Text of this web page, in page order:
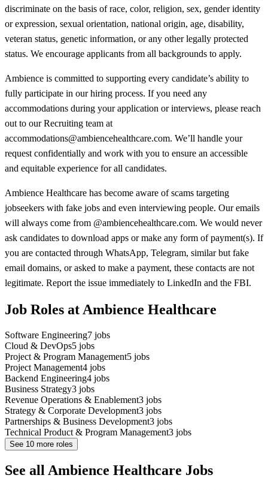
discriminate on the basis of race, color, religion, sex, gender identity
or expression, sexual orientation, national origin, age, disability,
veteran status, genetic information, or any other legally protected
status. We encourage applicants from all backgrounds to apply.
Ambience is committed to supporting every candidate’s ability to
fully participate in our hiring process. If you need any
accommodations during your application or interviews, please reach
out to our Recruiting team at
accommodations@ambiencehealthcare.com. We’ll handle your
request confidentially and work with you to ensure an accessible
and equitable experience for all candidates.
Ambience Healthcare has become aware of scams targeting
jobseekers with fake jobs and even interviewing people. Our emails
will always come from @ambiencehealthcare.com. We would never
ask candidates to download apps or make any form of payment(s). If
you are contacted through WhatsApp, Telegram, similar but fake
email domains, or asked to make a payment, these contacts are not
legitimate. Report the issue immediately to LinkedIn and the FBI.
Job Roles at Ambience Healthcare
Software Engineering7 jobs
Cloud & DevOps5 jobs
Project & Program Management5 jobs
Project Management4 jobs
Backend Engineering4 jobs
Business Strategy3 jobs
Revenue Operations & Enablement3 jobs
Strategy & Corporate Development3 jobs
Partnerships & Business Development3 jobs
Technical Product & Program Management3 jobs
See 10 more roles
See all Ambience Healthcare Jobs